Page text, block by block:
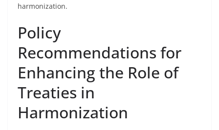
harmonization.
Policy
Recommendations for
Enhancing the Role of
Treaties in
Harmonization